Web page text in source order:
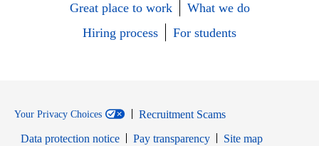
Great place to work
What we do
Hiring process
For students
Your Privacy Choices
Recruitment Scams
Data protection notice
Pay transparency
Site map